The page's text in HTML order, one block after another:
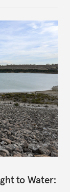
of the
of
to Water: